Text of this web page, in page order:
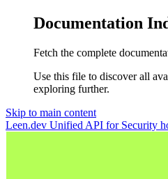
Documentation
Fetch the complete
Use this file to discover all
exploring further.
Skip to main content
Leen.dev Unified API for Security